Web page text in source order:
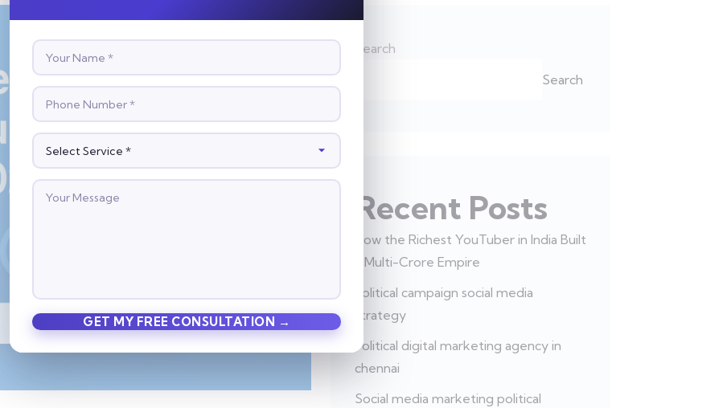
Search
Search
Recent Posts
How the Richest YouTuber in India Built
a Multi-Crore Empire
Political campaign social media
strategy
Political digital marketing agency in
chennai
Social media marketing political